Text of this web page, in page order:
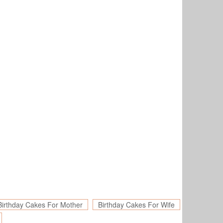
Cakes For Mother
Birthday Cakes For Wife